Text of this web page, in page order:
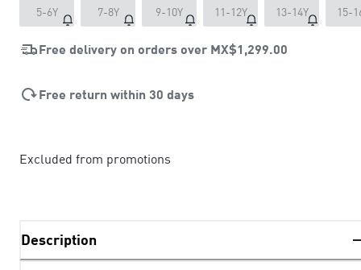
5-6Y 7-8Y 9-10Y 11-12Y 13-14Y 15-
Free delivery on orders over MX$1,299.00
Free return within 30 days
Excluded from promotions
Description